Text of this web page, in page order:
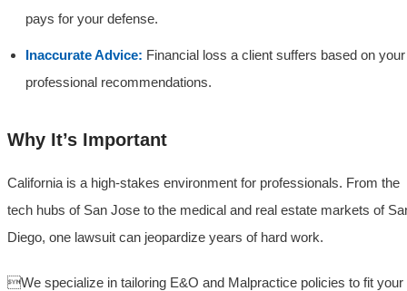
pays for your defense.
Inaccurate Advice: Financial loss a client suffers based on your
professional recommendations.
Why It’s Important
California is a high-stakes environment for professionals. From the
tech hubs of San Jose to the medical and real estate markets of
Diego, one lawsuit can jeopardize years of hard work.
We specialize in tailoring E&O and Malpractice policies to fit your